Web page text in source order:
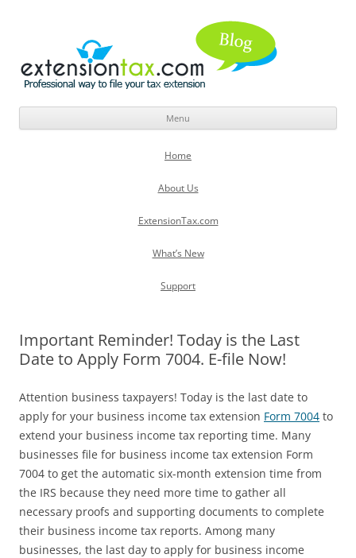
Menu
Skip
content
Home
About Us
ExtensionTax.com
What’s New
Support
Important Reminder! Today is the Last
Date to Apply Form 7004. E-file Now!
Attention business taxpayers! Today is the last date to
apply for your business income tax extension Form 7004 to
extend your business income tax reporting time. Many
businesses file for business income tax extension Form
7004 to get the automatic six-month extension time from
the IRS because they need more time to gather all
necessary proofs and supporting documents to complete
their business income tax reports. Among many
businesses, the last day to apply for business income